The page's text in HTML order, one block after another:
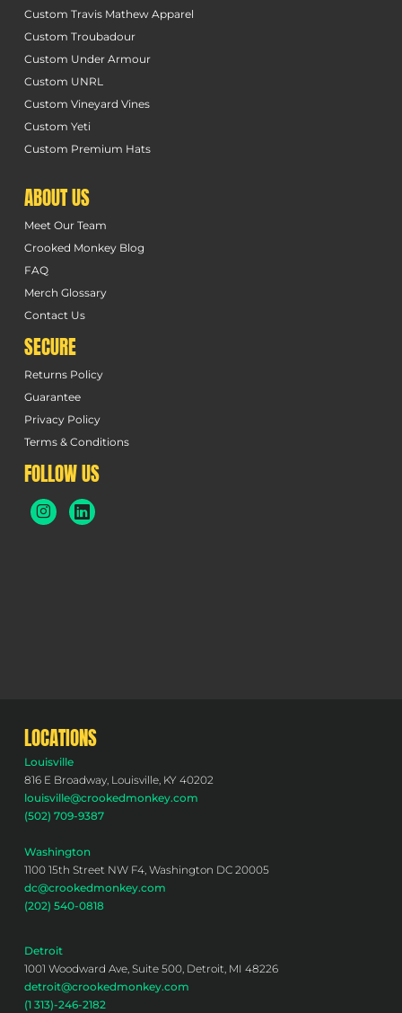
Custom Travis Mathew Apparel
Custom Troubadour
Custom Under Armour
Custom UNRL
Custom Vineyard Vines
Custom Yeti
Custom Premium Hats
ABOUT US
Meet Our Team
Crooked Monkey Blog
FAQ
Merch Glossary
Contact Us
SECURE
Returns Policy
Guarantee
Privacy Policy
Terms & Conditions
FOLLOW US
LOCATIONS
Louisville
816 E Broadway, Louisville, KY 40202
louisville@crookedmonkey.com
(502) 709-9387
Washington
1100 15th Street NW F4, Washington DC 20005
dc@crookedmonkey.com
(202) 540-0818
Detroit
1001 Woodward Ave, Suite 500, Detroit, MI 48226
detroit@crookedmonkey.com
(1 313)-246-2182